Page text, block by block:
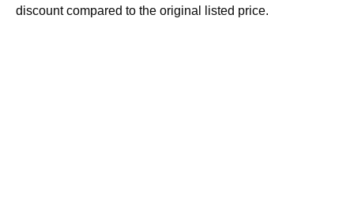
discount compared to the original listed price.